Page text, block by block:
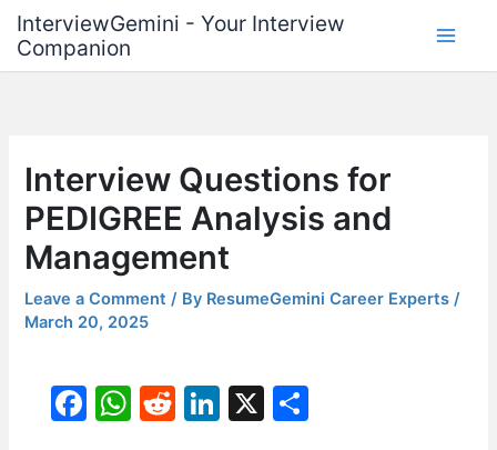
content
InterviewGemini - Your Interview
Companion
Interview Questions for
PEDIGREE Analysis and
Management
Leave a Comment / By ResumeGemini Career Experts/
March 20, 2025
F
W R
Li X